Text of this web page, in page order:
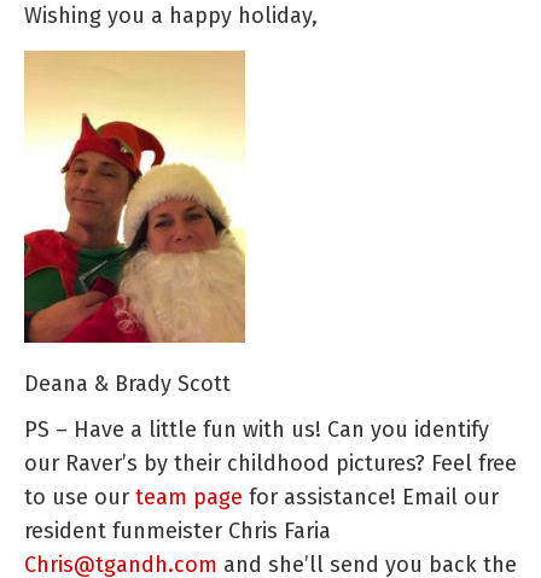
Wishing you a happy holiday,
Deana & Brady Scott
PS – Have a little fun with us! Can you identify
our Raver’s by their childhood pictures? Feel free
to use our team page for assistance! Email our
resident funmeister Chris Faria
Chris@tgandh.com and she’ll send you back the